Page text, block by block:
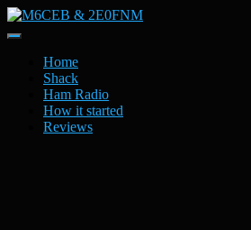
Toggle
NavigationHome
Shack
Ham Radio
How it started
Reviews